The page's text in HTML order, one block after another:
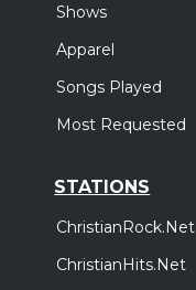
Shows
Apparel
Songs Played
Most Requested
STATIONS
ChristianRock.Net
ChristianHits.Net